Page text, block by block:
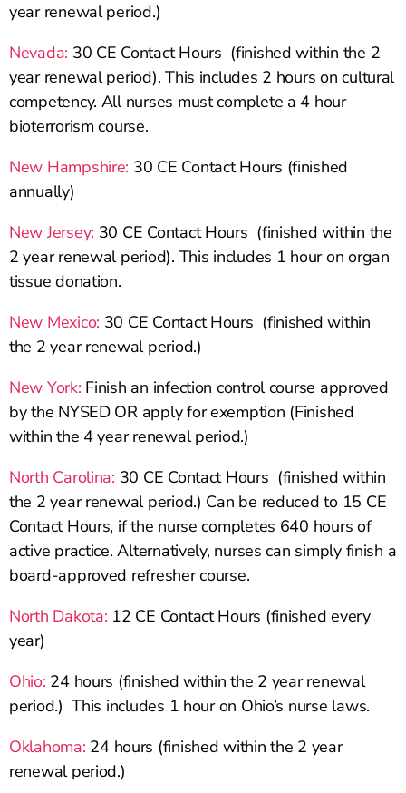
year renewal period.)
Nevada: 30 CE Contact Hours (finished within the 2
year renewal period). This includes 2 hours on cultural
competency. All nurses must complete a 4 hour
bioterrorism course.
New Hampshire: 30 CE Contact Hours (finished
annually)
New Jersey: 30 CE Contact Hours (finished within the
2 year renewal period). This includes 1 hour on organ
tissue donation.
New Mexico: 30 CE Contact Hours (finished within
the 2 year renewal period.)
New York: Finish an infection control course approved
by the NYSED OR apply for exemption (Finished
within the 4 year renewal period.)
North Carolina: 30 CE Contact Hours (finished within
the 2 year renewal period.) Can be reduced to 15 CE
Contact Hours, if the nurse completes 640 hours of
active practice. Alternatively, nurses can simply finish a
board-approved refresher course.
North Dakota: 12 CE Contact Hours (finished every
year)
Ohio: 24 hours (finished within the 2 year renewal
period.) This includes 1 hour on Ohio’s nurse laws.
Oklahoma: 24 hours (finished within the 2 year
renewal period.)